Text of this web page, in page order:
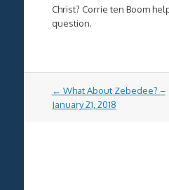
Christ? Corrie ten Boom
question.
Post
navigation
← What About Zebedee? –
January 21, 2018